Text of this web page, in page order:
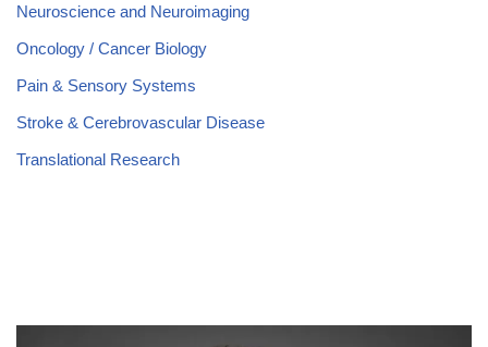
Neuroscience and Neuroimaging
Oncology / Cancer Biology
Pain & Sensory Systems
Stroke & Cerebrovascular Disease
Translational Research